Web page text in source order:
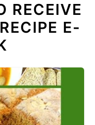
RECEIVE
E-